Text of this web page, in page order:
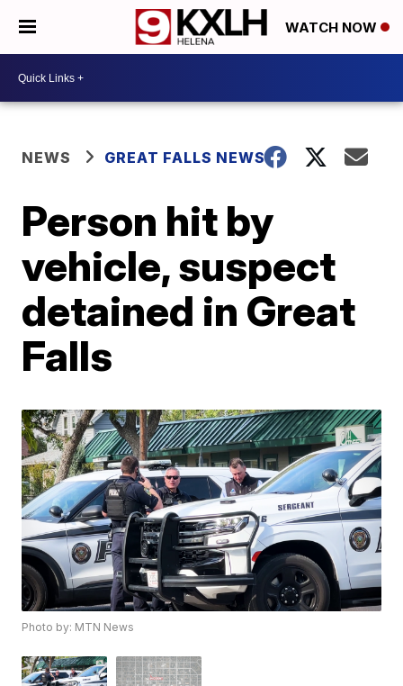
WATCH NOW
NEWS GREAT FALLS NEWS
Person hit by
vehicle, suspect
detained in Great
Falls
Photo by: MTN News